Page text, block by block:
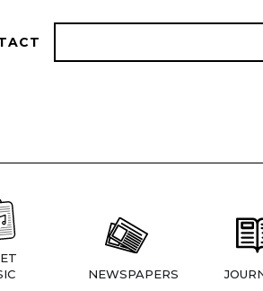
NEWSPAPERS